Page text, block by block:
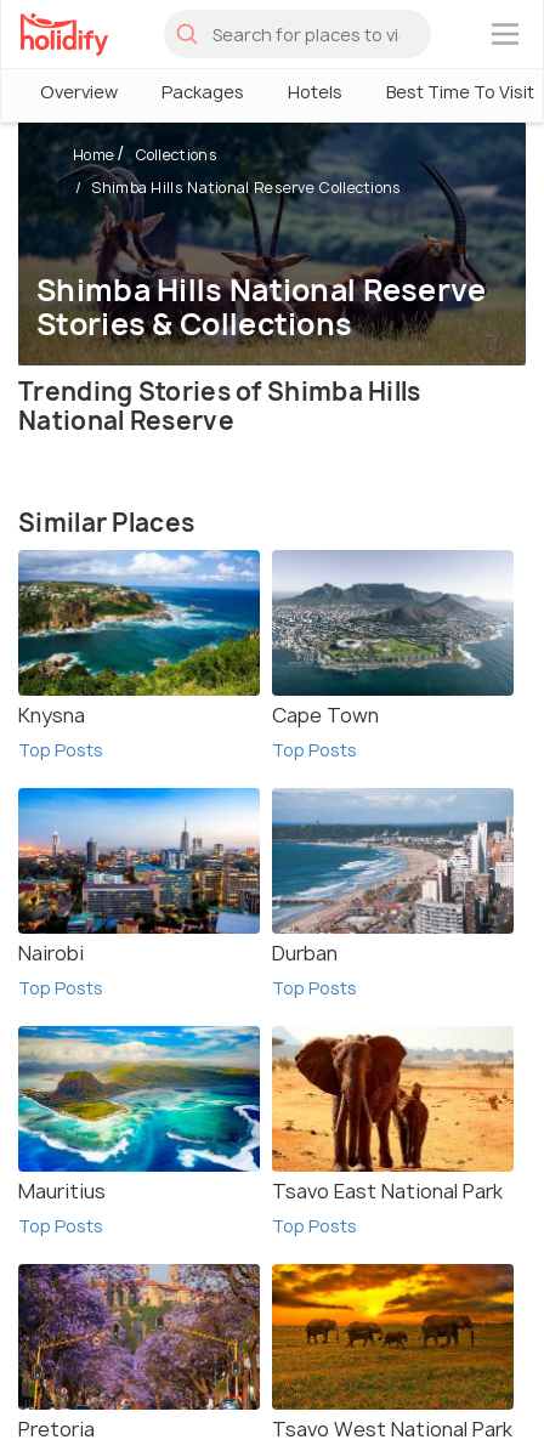
×
Overview Packages Hotels Best Time To Visit
Shimba Hills National Reserve
Stories & Collections
Home
Collections
Shimba Hills National Reserve Collections
Trending Stories of Shimba Hills
National Reserve
Similar Places
Knysna
Top Posts
Cape Town
Top Posts
Nairobi
Top Posts
Durban
Top Posts
Mauritius
Top Posts
Tsavo East National Park
Top Posts
Pretoria Tsavo West National Park